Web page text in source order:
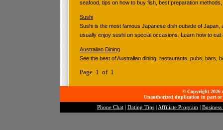
seafood, tips on how to buy fish, best preparation
Sushi
Sushi is the most famous Japanese dish outside of
usually enjoy sushi on special occasions. Learn how to eat
Australian Dining
See the best of Australian dining, restaurants, pubs, bars,
Page 1 of 1
© Copyright 2026
Unauthorized duplication in part
Phone Chat
Dating Tips Affiliate Program